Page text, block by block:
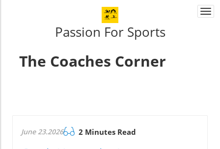
Passion For Sports
The Coaches Corner
June 23.2026 2 Minutes Read